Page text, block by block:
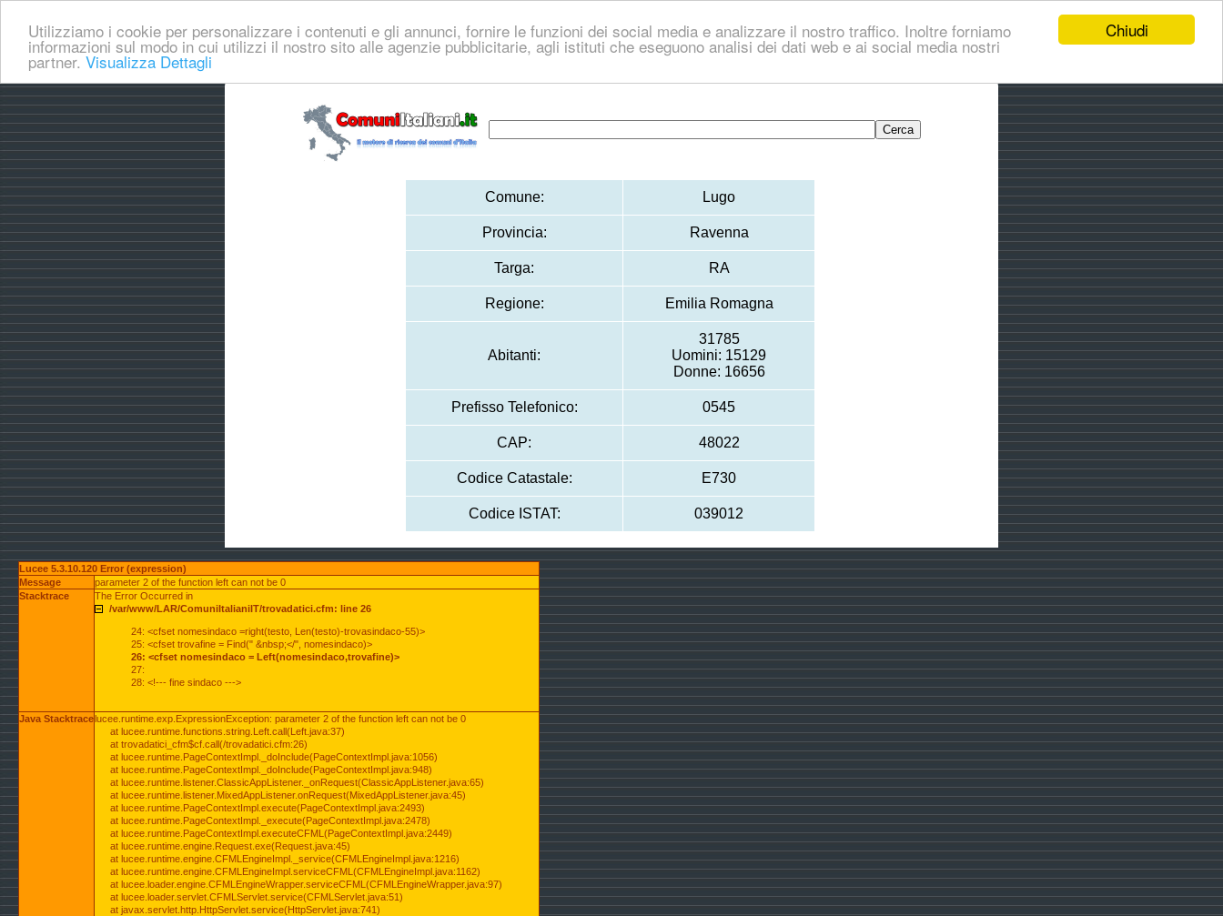
Chiudi
Utilizziamo i cookie per personalizzare i contenuti e gli annunci, fornire le funzioni dei social media e analizzare il nostro traffico. Inoltre forniamo
informazioni sul modo in cui utilizzi il nostro sito alle agenzie pubblicitarie, agli istituti che eseguono analisi dei dati web e ai social media nostri
partner. Visualizza Dettagli
Comune: Lugo
Provincia: Ravenna
Targa: RA
Regione: Emilia Romagna
Abitanti:
31785
Uomini: 15129
Donne: 16656
Prefisso Telefonico: 0545
CAP: 48022
Codice Catastale: E730
Codice ISTAT: 039012
Lucee 5.3.10.120 Error (expression)
Message
parameter 2 of the function left can not be 0
Stacktrace
The Error Occurred in
/var/www/LAR/ComuniItalianiIT/trovadatici.cfm: line 26
24: <cfset nomesindaco =right(testo, Len(testo)-trovasindaco-55)>
25: <cfset trovafine = Find(" &nbsp;</", nomesindaco)>
26: <cfset nomesindaco = Left(nomesindaco,trovafine)>
27:
28: <!--- fine sindaco --->
Java Stacktracelucee.runtime.exp.ExpressionException: parameter 2 of the function left can not be 0
at lucee.runtime.functions.string.Left.call(Left.java:37)
at trovadatici_cfm$cf.call(/trovadatici.cfm:26)
at lucee.runtime.PageContextImpl._doInclude(PageContextImpl.java:1056)
at lucee.runtime.PageContextImpl._doInclude(PageContextImpl.java:948)
at lucee.runtime.listener.ClassicAppListener._onRequest(ClassicAppListener.java:65)
at lucee.runtime.listener.MixedAppListener.onRequest(MixedAppListener.java:45)
at lucee.runtime.PageContextImpl.execute(PageContextImpl.java:2493)
at lucee.runtime.PageContextImpl._execute(PageContextImpl.java:2478)
at lucee.runtime.PageContextImpl.executeCFML(PageContextImpl.java:2449)
at lucee.runtime.engine.Request.exe(Request.java:45)
at lucee.runtime.engine.CFMLEngineImpl._service(CFMLEngineImpl.java:1216)
at lucee.runtime.engine.CFMLEngineImpl.serviceCFML(CFMLEngineImpl.java:1162)
at lucee.loader.engine.CFMLEngineWrapper.serviceCFML(CFMLEngineWrapper.java:97)
at lucee.loader.servlet.CFMLServlet.service(CFMLServlet.java:51)
at javax.servlet.http.HttpServlet.service(HttpServlet.java:741)